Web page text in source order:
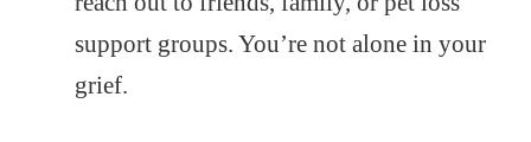
support groups. You’re not alone in your
grief.